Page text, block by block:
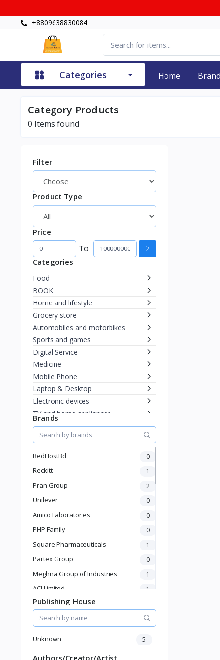
+8809638830084
Categories Home Brand
Category Products
0 Items found
Filter
Product Type
Price
To
Categories
Food
BOOK
Home and lifestyle
Grocery store
Automobiles and motorbikes
Sports and games
Digital Service
Medicine
Mobile Phone
Laptop & Desktop
Electronic devices
TV and home appliances
Mother and child
Health and beauty
Women and girls fashion
Brands
RedHostBd 0
Reckitt 1
Pran Group 2
Unilever 0
Amico Laboratories 0
PHP Family 0
Square Pharmaceuticals 1
Partex Group 0
Meghna Group of Industries 1
ACI Limited 1
BEXIMCO
Abul Khair Group 1
Publishing House
Unknown 5
Authors/Creator/Artist